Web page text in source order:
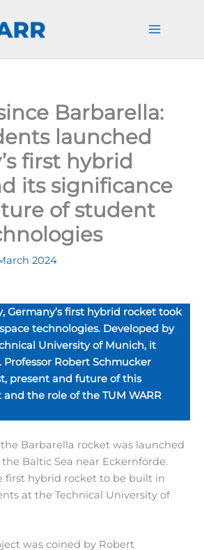
Barbarella:
launched
first hybrid
its significance
of student
2024
Germany’s first hybrid rocket took
technologies. Developed by
University of Munich, it
Robert Schmucker
present and future of this
the role of the TUM WARR
the Barbarella rocket was launched
Baltic Sea near Eckernförde.
first hybrid rocket to be built in
at the Technical University of
was coined by Robert